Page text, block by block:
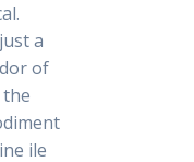
a
of
ile